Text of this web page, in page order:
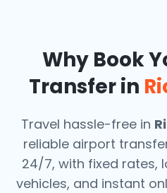
Why Book
Transfer in
Travel hassle-free in
reliable airport
24/7, with fixed rates,
vehicles, and instant